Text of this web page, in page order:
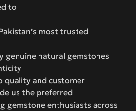
to
most trusted
genuine natural gemstones
quality and customer
us the preferred
gemstone enthusiasts across